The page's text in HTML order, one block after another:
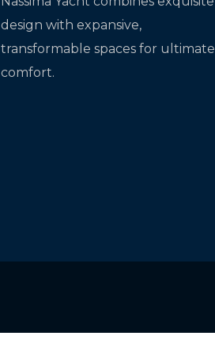
design with expansive,
transformable spaces for ultimate
comfort.